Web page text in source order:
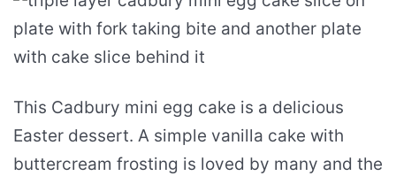
This Cadbury mini egg cake is a delicious
Easter dessert. A simple vanilla cake with
buttercream frosting is loved by many and the